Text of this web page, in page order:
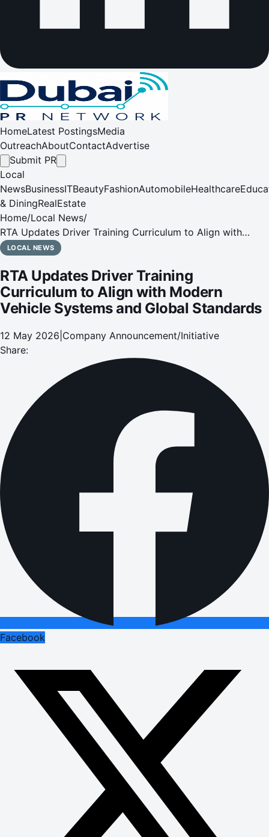
HomeLatest PostingsMedia
OutreachAboutContactAdvertise
Submit PR
Local
NewsBusinessITBeautyFashionAutomobileHealthcare
& DiningRealEstate
Home/Local News/
RTA Updates Driver Training Curriculum to Align with
Modern Vehicle Systems and Global Standards
LOCAL NEWS
RTA Updates Driver Training
Curriculum to Align with Modern
Vehicle Systems and Global Standards
12 May 2026 Company Announcement/Initiative
Share:
Facebook